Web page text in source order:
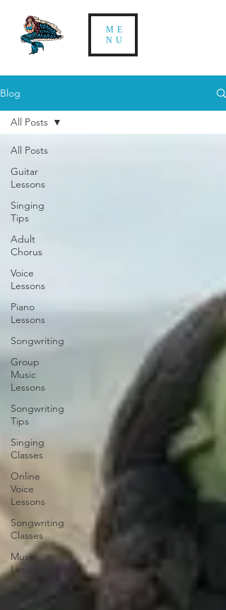
ME
NU
Blog
All Posts
Guitar
Lessons
Singing
Tips
Adult
Chorus
Voice
Lessons
Piano
Lessons
Songwriting
Group
Music
Lessons
Songwriting
Tips
Singing
Classes
Online
Voice
Lessons
Songwriting
Classes
Music
Lessons
Recording
Tips for
All Posts